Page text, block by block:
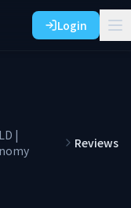
Login
|
Reviews